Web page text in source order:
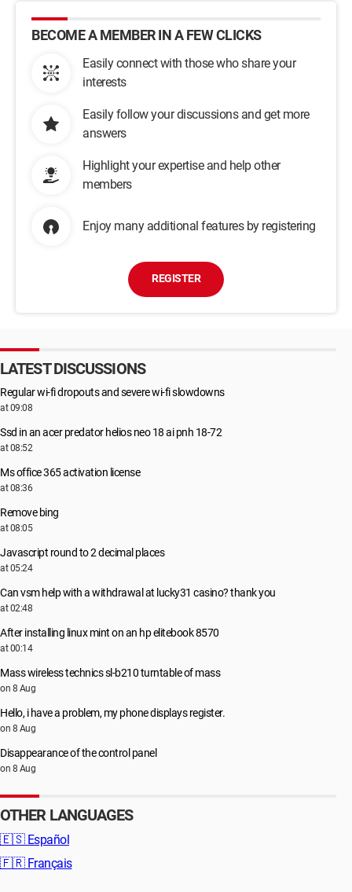
BECOME A MEMBER IN A FEW CLICKS
Easily connect with those who share your
interests
Easily follow your discussions and get more
answers
Highlight your expertise and help other
members
Enjoy many additional features by registering
REGISTER
LATEST DISCUSSIONS
Regular wi-fi dropouts and severe wi-fi slowdowns
at 09:08
Ssd in an acer predator helios neo 18 ai pnh 18-72
at 08:52
Ms office 365 activation license
at 08:36
Remove bing
at 08:05
Javascript round to 2 decimal places
at 05:24
Can vsm help with a withdrawal at lucky31 casino? thank you
at 02:48
After installing linux mint on an hp elitebook 8570
at 00:14
Mass wireless technics sl-b210 turntable of mass
on 8 Aug
Hello, i have a problem, my phone displays register.
on 8 Aug
Disappearance of the control panel
on 8 Aug
OTHER LANGUAGES
🇪🇸 Español
🇫🇷 Français